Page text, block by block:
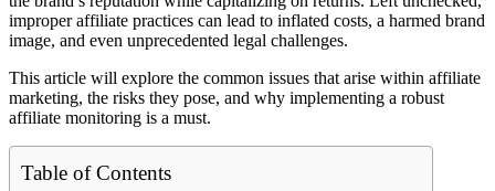
improper affiliate practices can lead to inflated costs, a harmed brand
image, and even unprecedented legal challenges.
This article will explore the common issues that arise within affiliate
marketing, the risks they pose, and why implementing a robust
affiliate monitoring is a must.
Table of Contents